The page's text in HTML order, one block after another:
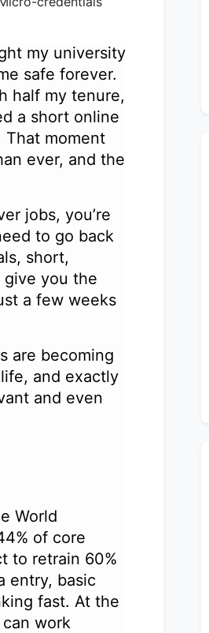
my university
safe forever.
half my tenure,
a short online
That moment
ever, and the
jobs, you’re
to go back
short,
you the
a few weeks
are becoming
and exactly
and even
World
of core
to retrain 60%
entry, basic
fast. At the
work